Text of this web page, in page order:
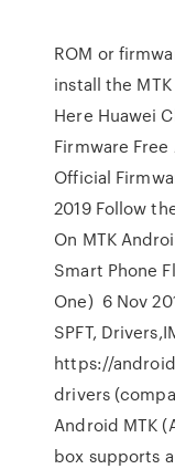
ROM or
install the
Here Huawei
Firmware Free
Official
2019 Follow
On MTK
Smart Phone
One) 6 Nov
SPFT,
https://
drivers
Android MTK
box supports